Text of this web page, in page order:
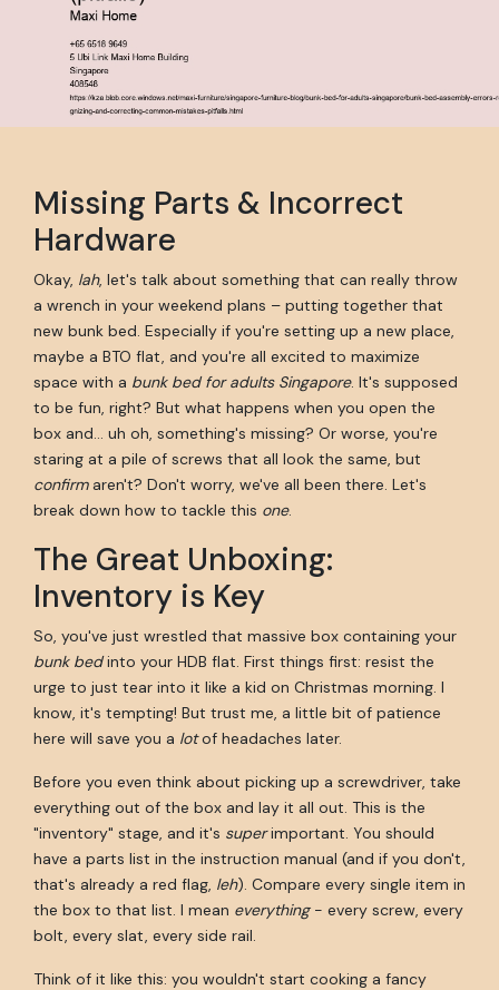
Missing Parts & Incorrect
Hardware
Okay, lah, let's talk about something that can really throw
a wrench in your weekend plans – putting together that
new bunk bed. Especially if you're setting up a new place,
maybe a BTO flat, and you're all excited to maximize
space with a bunk bed for adults Singapore. It's supposed
to be fun, right? But what happens when you open the
box and… uh oh, something's missing? Or worse, you're
staring at a pile of screws that all look the same, but
confirmaren't? Don't worry, we've all been there. Let's
break down how to tackle this one.
The Great Unboxing:
Inventory is Key
So, you've just wrestled that massive box containing your
bunk bedinto your HDB flat. First things first: resist the
urge to just tear into it like a kid on Christmas morning. I
know, it's tempting! But trust me, a little bit of patience
here will save you a lotof headaches later.
Before you even think about picking up a screwdriver, take
everything out of the box and lay it all out. This is the
"inventory" stage, and it's superimportant. You should
have a parts list in the instruction manual (and if you don't,
that's already a red flag, leh). Compare every single item in
the box to that list. I mean everything- every screw, every
bolt, every slat, every side rail.
Think of it like this: you wouldn't start cooking a fancy